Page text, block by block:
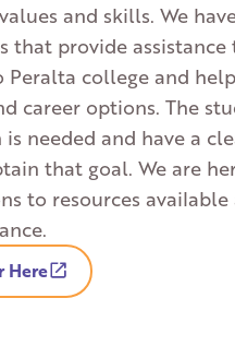
and skills. We
that provide
Peralta college and
career options. The
is needed and have a
that goal. We are
to resources
Here